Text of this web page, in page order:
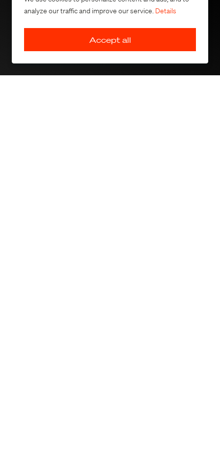
release
PAL V Press Release PRIMUS AERO
analyze our traffic and improve our service. Details
Accept all